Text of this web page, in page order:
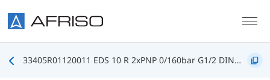
33405R01120011 EDS 10 R 2xPNP 0/160bar G1/2 DIN3852 FKM